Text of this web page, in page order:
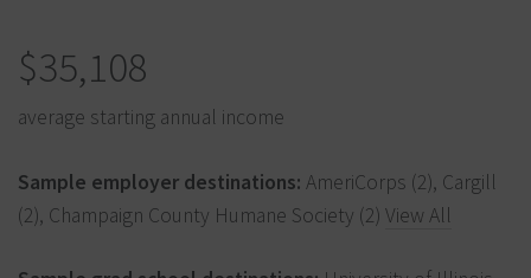
$35,108
average starting annual income
Sample employer destinations: AmeriCorps (2), Cargill
(2), Champaign County Humane Society (2) View All